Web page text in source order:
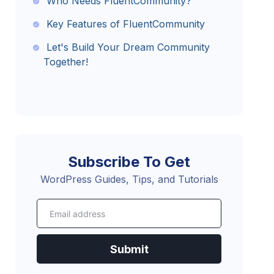
Key Features of FluentCommunity
Let's Build Your Dream Community
Together!
Subscribe To Get
WordPress Guides, Tips, and Tutorials
Submit